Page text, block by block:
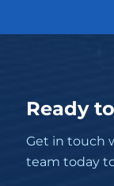
Ready
Get in touch
team today